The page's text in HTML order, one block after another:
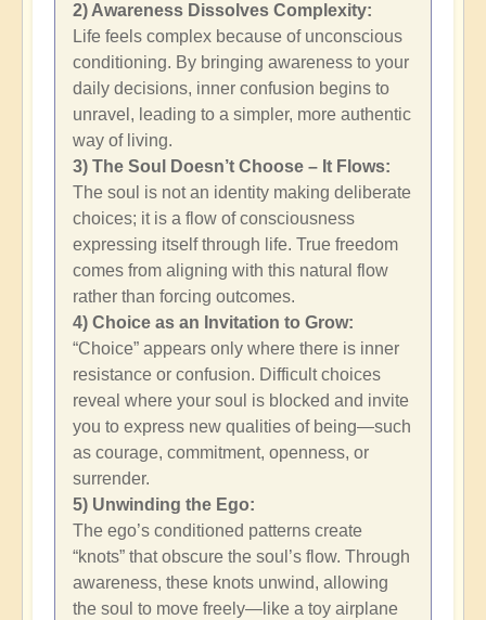
2) Awareness Dissolves Complexity:
Life feels complex because of unconscious
conditioning. By bringing awareness to your
daily decisions, inner confusion begins to
unravel, leading to a simpler, more authentic
way of living.
3) The Soul Doesn’t Choose – It Flows:
The soul is not an identity making deliberate
choices; it is a flow of consciousness
expressing itself through life. True freedom
comes from aligning with this natural flow
rather than forcing outcomes.
4) Choice as an Invitation to Grow:
“Choice” appears only where there is inner
resistance or confusion. Difficult choices
reveal where your soul is blocked and invite
you to express new qualities of being—such
as courage, commitment, openness, or
surrender.
5) Unwinding the Ego:
The ego’s conditioned patterns create
“knots” that obscure the soul’s flow. Through
awareness, these knots unwind, allowing
the soul to move freely—like a toy airplane